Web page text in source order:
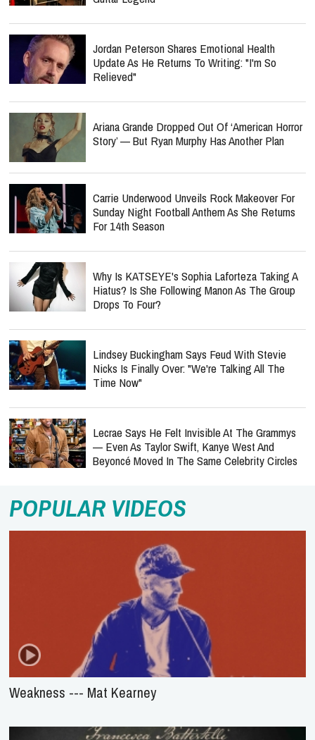
Jordan Peterson Shares Emotional Health
Update As He Returns To Writing: "I'm So
Relieved"
Ariana Grande Dropped Out Of ‘American Horror
Story’ — But Ryan Murphy Has Another Plan
Carrie Underwood Unveils Rock Makeover For
Sunday Night Football Anthem As She Returns
For 14th Season
Why Is KATSEYE's Sophia Laforteza Taking A
Hiatus? Is She Following Manon As The Group
Drops To Four?
Lindsey Buckingham Says Feud With Stevie
Nicks Is Finally Over: "We're Talking All The
Time Now"
Lecrae Says He Felt Invisible At The Grammys
— Even As Taylor Swift, Kanye West And
Beyoncé Moved In The Same Celebrity Circles
POPULAR VIDEOS
Weakness --- Mat Kearney